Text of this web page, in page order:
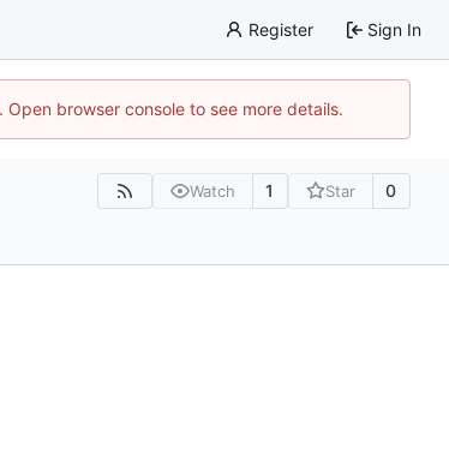
Register Sign In
browser console to see more details.
Watch 1 Star 0